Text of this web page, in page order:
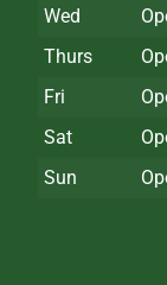
Wed
Thurs
Fri
Sat
Sun